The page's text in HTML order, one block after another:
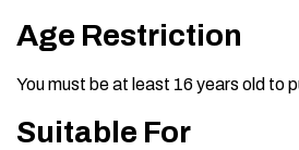
Age Restriction
You must be at least 16 years old to
Suitable For